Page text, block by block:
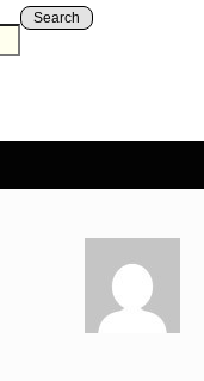
Search